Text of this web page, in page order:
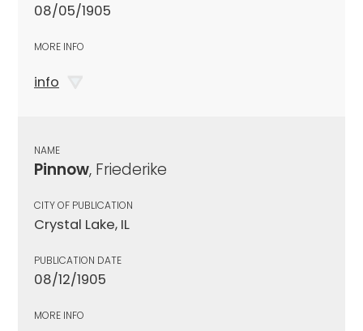
08/05/1905
MORE INFO
info
NAME
Pinnow, Friederike
CITY OF PUBLICATION
Crystal Lake, IL
PUBLICATION DATE
08/12/1905
MORE INFO